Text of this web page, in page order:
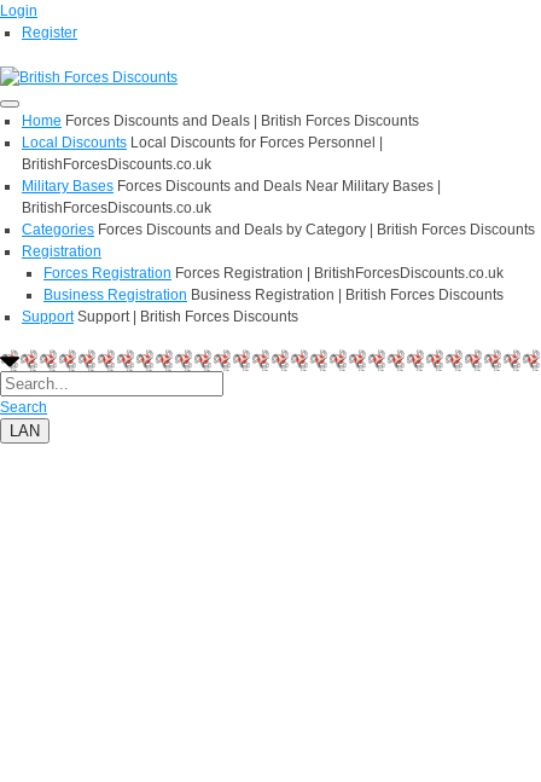
Login
Register
Home Forces Discounts and Deals | British Forces Discounts
Local Discounts Local Discounts for Forces Personnel |
BritishForcesDiscounts.co.uk
Military Bases Forces Discounts and Deals Near Military Bases |
BritishForcesDiscounts.co.uk
Categories Forces Discounts and Deals by Category | British Forces Discounts
Registration
Forces Registration Forces Registration | BritishForcesDiscounts.co.uk
Business Registration Business Registration | British Forces Discounts
Support Support | British Forces Discounts
Search
LAN